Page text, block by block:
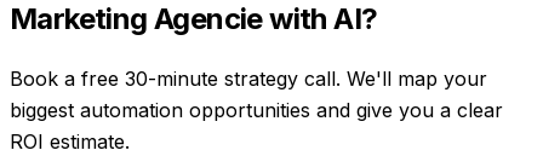
Marketing Agenciewith AI?
Book a free 30-minute strategy call. We'll map your
biggest automation opportunities and give you a clear
ROI estimate.